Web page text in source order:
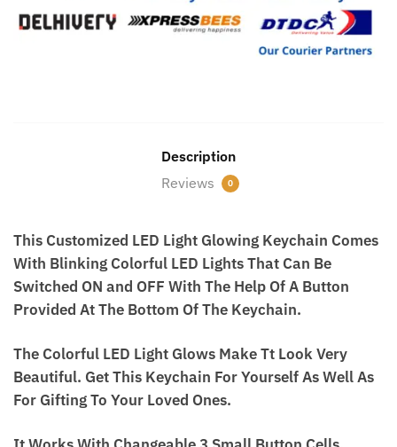
Description
Reviews
0
This Customized LED Light Glowing Keychain
Comes With Blinking Colorful LED Lights That Can
Be Switched ON and OFF With The Help Of A Button
Provided At The Bottom Of The Keychain.
The Colorful LED Light Glows Make Tt Look Very
Beautiful. Get This Keychain For Yourself As Well
As For Gifting To Your Loved Ones.
It Works With Changeable 3 Small Button Cells.
*
What Do You Want? / आपको क्या चाहिए?
Submit
CLOSE